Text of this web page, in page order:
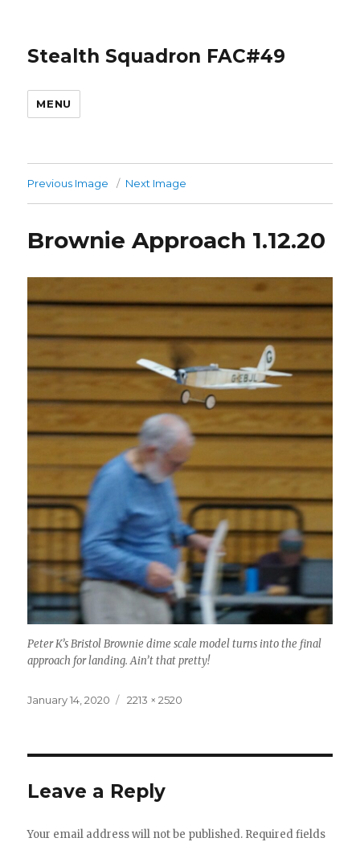
Stealth Squadron FAC#49
MENU
Previous Image Next Image
Brownie Approach 1.12.20
Peter K’s Bristol Brownie dime scale model turns into the final
approach for landing. Ain’t that pretty!
Posted
January 14, 2020
Full
2213 × 2520
Leave a Reply
Your email address will not be published. Required fields